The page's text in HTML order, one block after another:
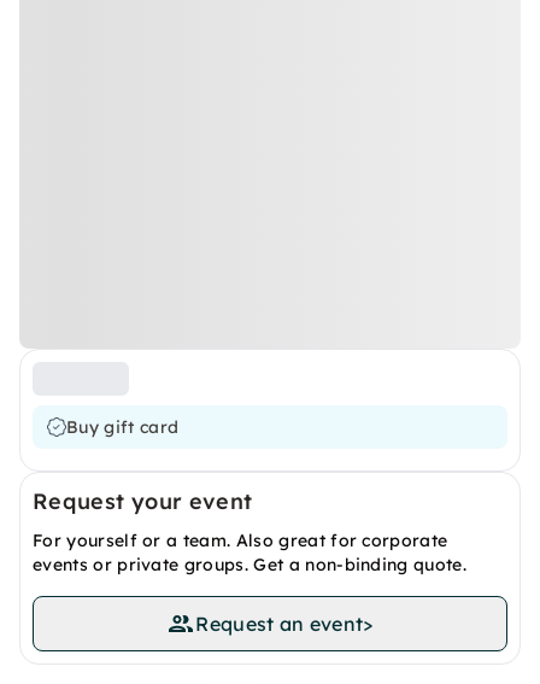
Buy gift card
Request your event
For yourself or a team. Also great for corporate
events or private groups. Get a non-binding quote.
Request an event>